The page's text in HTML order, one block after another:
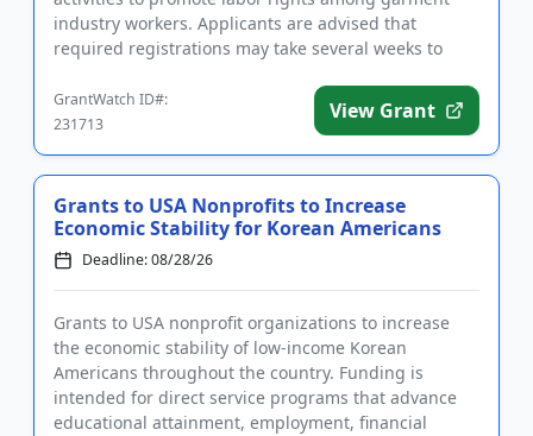
industry workers. Applicants are advised that
required registrations may take several weeks to
GrantWatch ID#:
231713
View Grant
Grants to USA Nonprofits to Increase
Economic Stability for Korean Americans
Deadline: 08/28/26
Grants to USA nonprofit organizations to increase
the economic stability of low-income Korean
Americans throughout the country. Funding is
intended for direct service programs that advance
educational attainment, employment, financial